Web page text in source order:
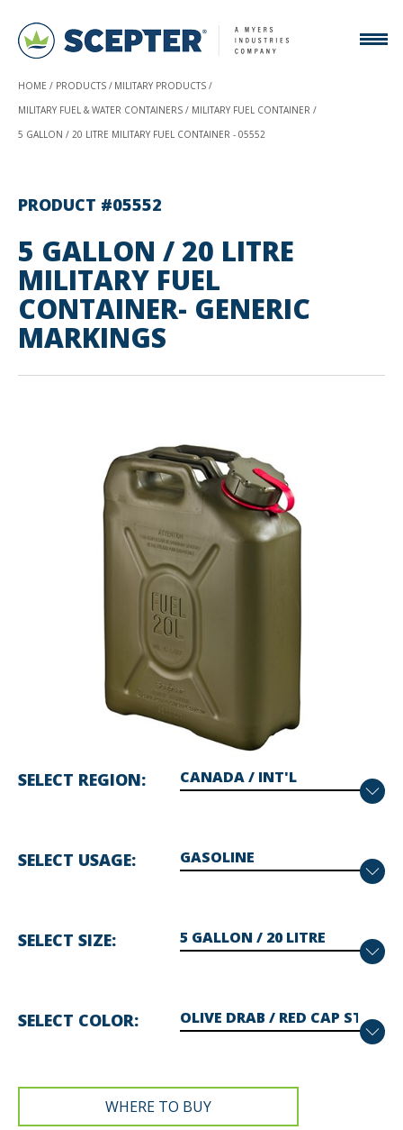
HOME PRODUCTS
MILITARY PRODUCTS
MILITARY FUEL & WATER CONTAINERS
MILITARY FUEL CONTAINER
5 GALLON / 20 LITRE MILITARY FUEL CONTAINER - 05552
PRODUCT #05552
5 GALLON / 20 LITRE
MILITARY FUEL
CONTAINER- GENERIC
MARKINGS
SELECT REGION
SELECT USAGE
SELECT SIZE
SELECT COLOR
WHERE TO BUY